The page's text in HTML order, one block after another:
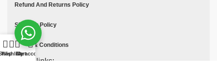
Refund And Returns Policy
Shipping Policy
Terms & Conditions
Quick links:
WishlistCart
My account